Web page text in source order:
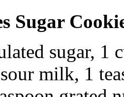
Sugar
sugar, 1
milk, 1